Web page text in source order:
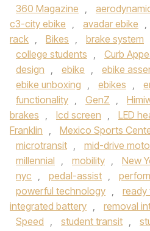
360 Magazine ,
c3-city ebike , avadar ebike ,
rack , Bikes , brake system
college students , Curb
design , ebike , ebike
ebike unboxing , ebikes ,
functionality , GenZ ,
brakes , lcd screen , LED
Franklin , Mexico Sports
microtransit , mid-drive
millennial , mobility , New
nyc , pedal-assist ,
powerful technology , ready
integrated battery , removal
Speed , student transit ,